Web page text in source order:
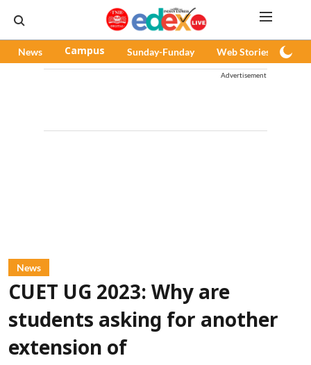
News Campus Sunday-Funday Web Stories
Advertisement
News
CUET UG 2023: Why are
students asking for another
extension of